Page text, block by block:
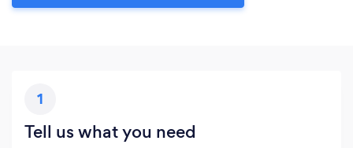
1
Tell us what you need